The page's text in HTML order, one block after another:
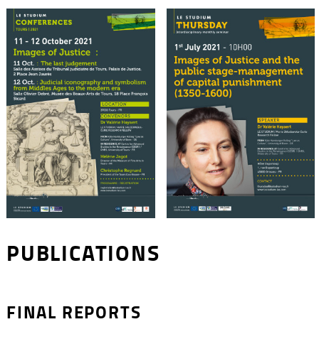
PUBLICATIONS
FINAL REPORTS